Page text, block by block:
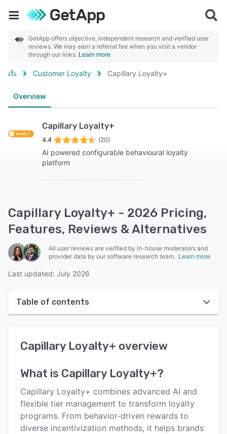
GetApp offers objective, independent research and verified user
reviews. We may earn a referral fee when you visit a vendor
through our links. Learn more
Customer Loyalty Capillary Loyalty+
Overview
Capillary Loyalty+
4.4 (20)
AI powered configurable behavioural loyalty
platform
Capillary Loyalty+ - 2026 Pricing,
Features, Reviews & Alternatives
All user reviews are verified by in-house moderators and
provider data by our software research team. Learn more
Last updated: July 2026
Table of contents
User interface
Key features
Alternatives
Capillary Loyalty+ overview
What is Capillary Loyalty+?
Capillary Loyalty+ combines advanced AI and
flexible tier management to transform loyalty
programs. From behavior-driven rewards to
diverse incentivization methods, it helps brands